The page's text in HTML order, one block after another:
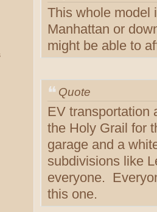
This whole model
Manhattan or
might be able to
Quote
EV transportation
the Holy Grail for
garage and a
subdivisions like
everyone.
this one.